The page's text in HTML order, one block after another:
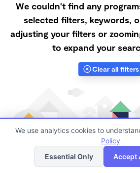
We couldn't find any
selected filters, keywords,
adjusting your filters or
to expand your
Clear all filters
Finding quality Top Registered
List
We use analytics cookies to
Policy
Essential Only
Accept